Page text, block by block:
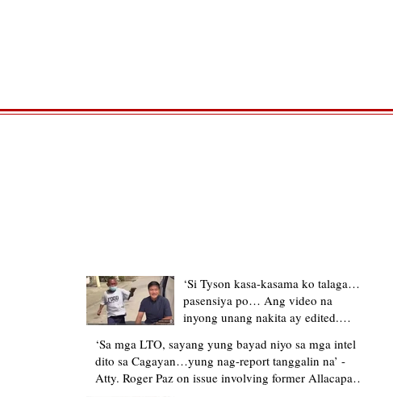
‘Si Tyson kasa-kasama ko talaga…
pasensiya po… Ang video na
inyong unang nakita ay edited.
upload’ – former Allacapan Mayor
apologizes, explains video taken out
of context
‘Sa mga LTO, sayang yung bayad niyo sa mga intel
dito sa Cagayan…yung nag-report tanggalin na’ -
Atty. Roger Paz on issue involving former Allacapan